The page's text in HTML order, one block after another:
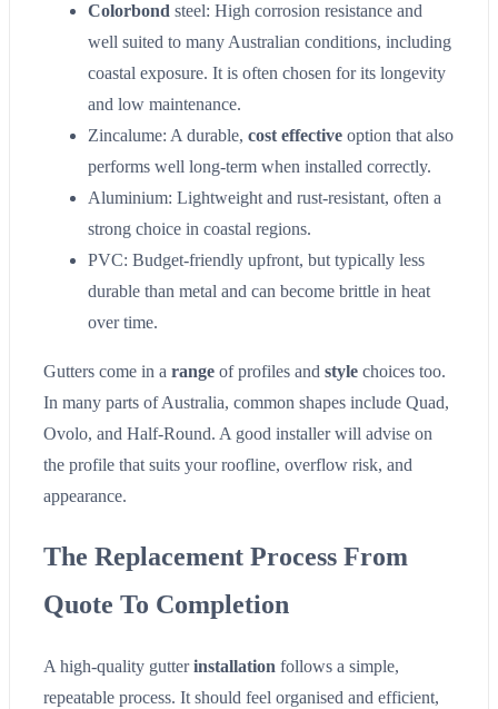
Colorbond steel: High corrosion resistance and
well suited to many Australian conditions, including
coastal exposure. It is often chosen for its longevity
and low maintenance.
Zincalume: A durable, cost effective option that also
performs well long-term when installed correctly.
Aluminium: Lightweight and rust-resistant, often a
strong choice in coastal regions.
PVC: Budget-friendly upfront, but typically less
durable than metal and can become brittle in heat
over time.
Gutters come in a range of profiles and style choices too.
In many parts of Australia, common shapes include Quad,
Ovolo, and Half-Round. A good installer will advise on
the profile that suits your roofline, overflow risk, and
appearance.
The Replacement Process From
Quote To Completion
A high-quality gutterinstallation follows a simple,
repeatable process. It should feel organised and efficient,